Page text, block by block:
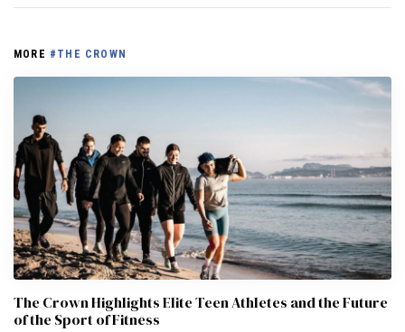
MORE #THE CROWN
The Crown Highlights Elite Teen Athletes and the Future
of the Sport of Fitness